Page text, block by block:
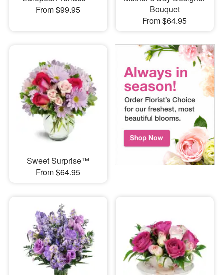
From $99.95
Bouquet
From $64.95
Sweet Surprise™
From $64.95